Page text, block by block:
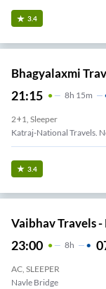
3.4
Bhagyalaxmi
21:15 8H 15m
2+1, Sleeper
Katraj-National Travels.
3.4
Vaibhav Travels
23:00 8H
AC, SLEEPER
Navle Bridge